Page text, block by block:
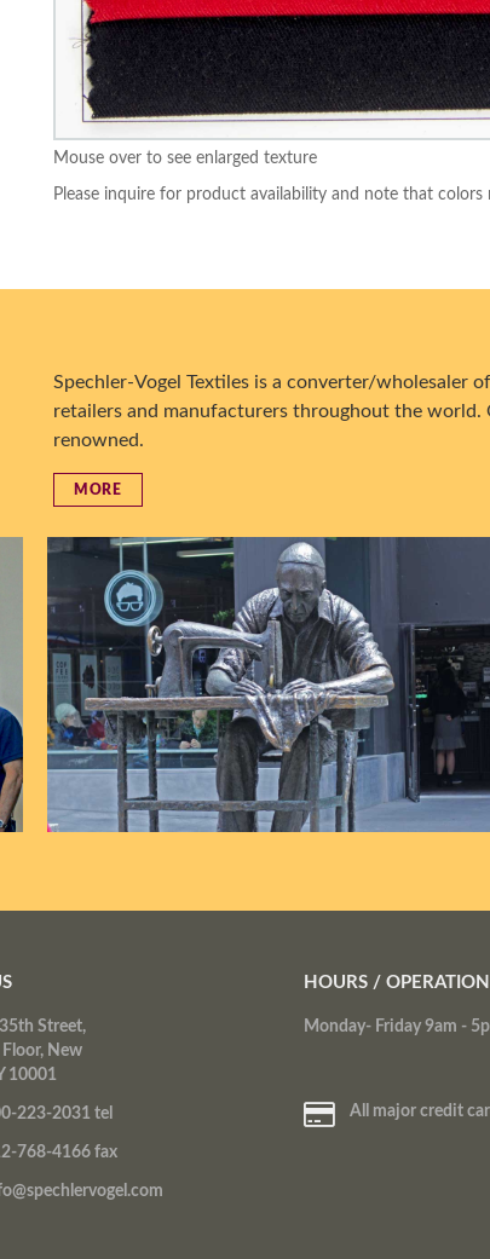
Mouse over to see enlarged texture
Please inquire for product availability and note that
Spechler-Vogel Textiles is a converter/wholesaler
retailers and manufacturers throughout the world.
renowned.
MORE
Street,
New
10001
223-2031 tel
768-4166 fax
HOURS / OPERATION
Monday- Friday 9am -
All major credit